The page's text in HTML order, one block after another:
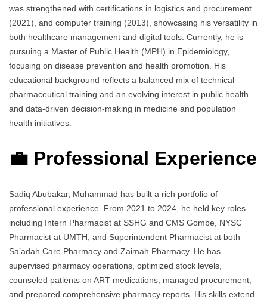
was strengthened with certifications in logistics and procurement
(2021), and computer training (2013), showcasing his versatility in
both healthcare management and digital tools. Currently, he is
pursuing a Master of Public Health (MPH) in Epidemiology,
focusing on disease prevention and health promotion. His
educational background reflects a balanced mix of technical
pharmaceutical training and an evolving interest in public health
and data-driven decision-making in medicine and population
health initiatives.
💼 Professional Experience
Sadiq Abubakar, Muhammad has built a rich portfolio of
professional experience. From 2021 to 2024, he held key roles
including Intern Pharmacist at SSHG and CMS Gombe, NYSC
Pharmacist at UMTH, and Superintendent Pharmacist at both
Sa’adah Care Pharmacy and Zaimah Pharmacy. He has
supervised pharmacy operations, optimized stock levels,
counseled patients on ART medications, managed procurement,
and prepared comprehensive pharmacy reports. His skills extend